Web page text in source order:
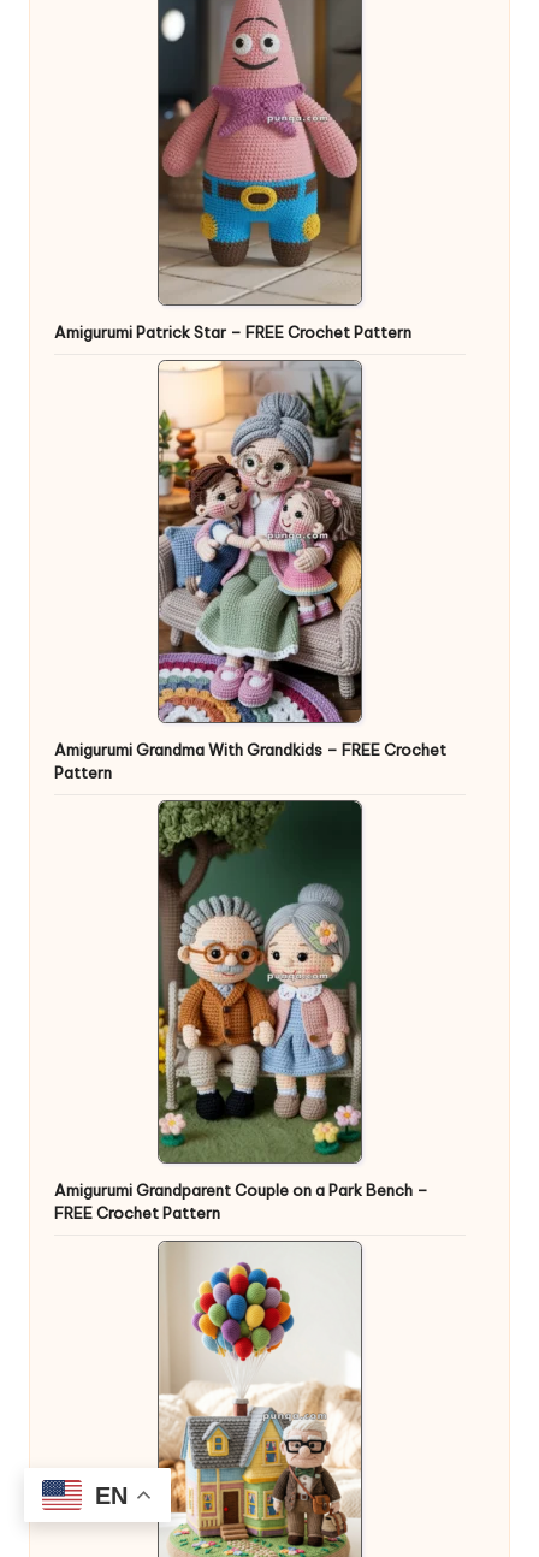
Amigurumi Patrick Star – FREE Crochet Pattern
Amigurumi Grandma With Grandkids – FREE Crochet
Pattern
Amigurumi Grandparent Couple on a Park Bench –
FREE Crochet Pattern
EN